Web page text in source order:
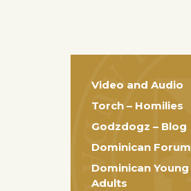
Video and Audio
Torch – Homilies
Godzdogz – Blog
Dominican Forum
Dominican Young
Adults